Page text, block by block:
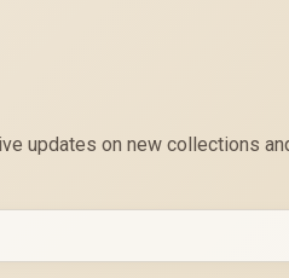
updates on new collections